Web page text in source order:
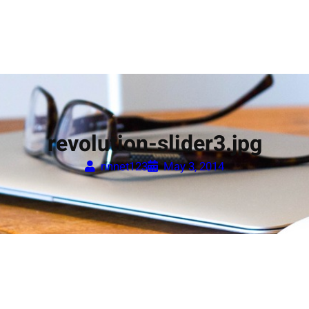
revolution-slider3.jpg
nnnet123 May 3, 2014